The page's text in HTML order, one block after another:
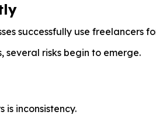
successfully use freelancers
several risks begin to emerge.
is inconsistency.